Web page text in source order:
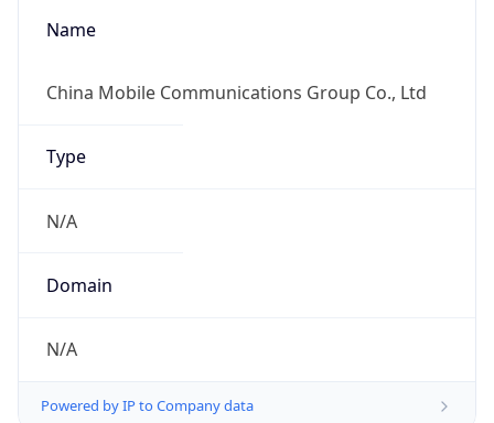
Name
China Mobile Communications Group Co., Ltd
Type
N/A
Domain
N/A
Powered by IP to Company data